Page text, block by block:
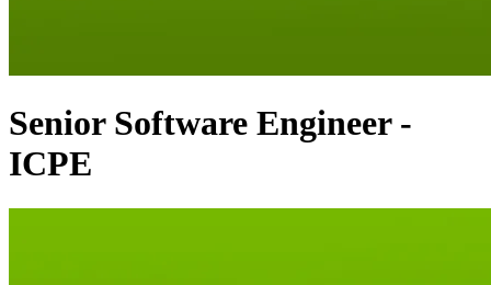
Senior Software Engineer -
ICPE